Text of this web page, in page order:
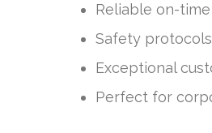
Reliable on-
Safety
Exceptional
Perfect for